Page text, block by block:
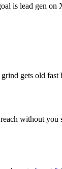
is lead gen
gets old fast
without